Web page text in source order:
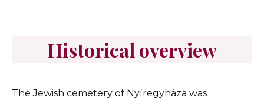
Historical overview
The Jewish cemetery of Nyíregyháza was